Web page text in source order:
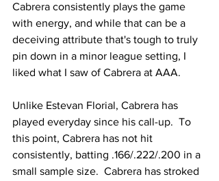
Cabrera consistently plays the game
with energy, and while that can be a
deceiving attribute that's tough to truly
pin down in a minor league setting, I
liked what I saw of Cabrera at AAA.
Unlike Estevan Florial, Cabrera has
played everyday since his call-up.  To
this point, Cabrera has not hit
consistently, batting .166/.222/.200 in a
small sample size.  Cabrera has stroked